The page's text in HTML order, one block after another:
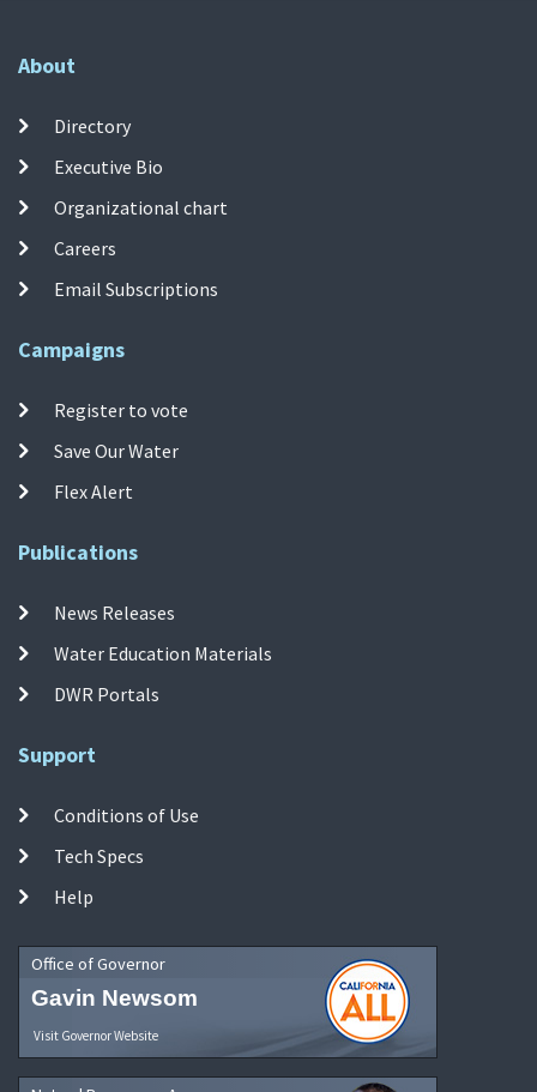
About
Directory
Executive Bio
Organizational chart
Careers
Email Subscriptions
Campaigns
Register to vote
Save Our Water
Flex Alert
Publications
News Releases
Water Education Materials
DWR Portals
Support
Conditions of Use
Tech Specs
Help
Office of Governor
Gavin Newsom
Visit Governor Website